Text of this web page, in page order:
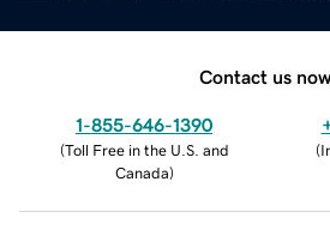
Contact us
1-855-646-1390
(Toll Free in the U.S. and
Canada)
(